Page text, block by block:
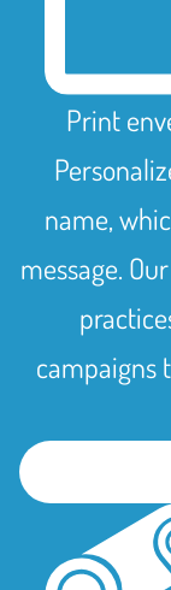
Print
name,
message.
campaigns